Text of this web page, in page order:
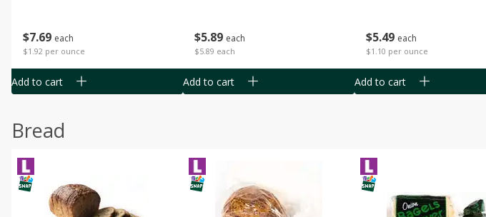
$7 69 each
$1.92 per ounce
Add to cart
$5 89 each
$5.89 each
Add to cart
$5 49 each
$1.10 per ounce
Add to cart
Bread